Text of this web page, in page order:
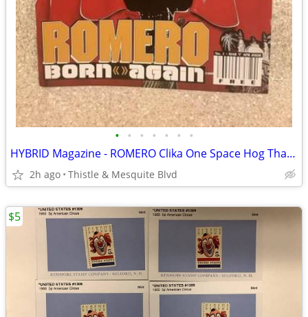
• • • • • • •
HYBRID Magazine - ROMERO Clika One Space Hog Tha Boss - Las Vegas Rap
2h ago Thistle & Mesquite Blvd
$5